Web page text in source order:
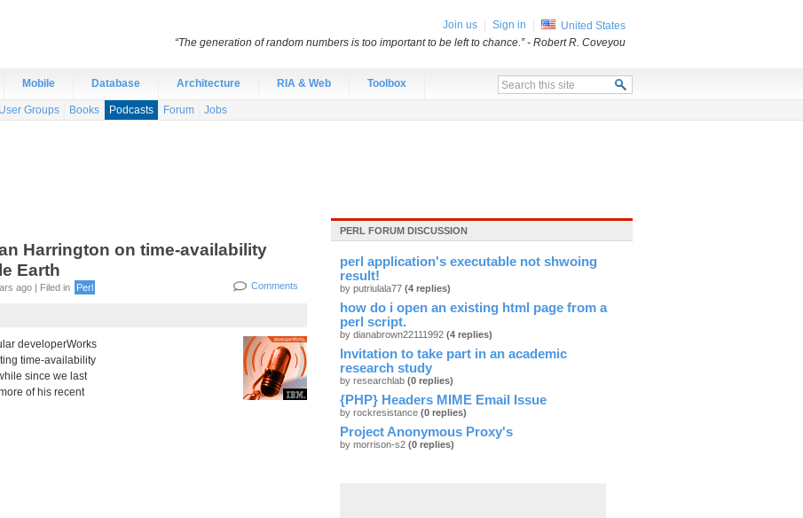
Mobile Database Architecture RIA & Web Toolbox
User Groups Books Podcasts Forum Jobs
Harrington on time-availability
Earth
ago | Filed in Comments
Perl
developerWorks
time-availability
since we last
of his recent
PERL FORUM DISCUSSION
perl application's executable not shwoing
result!
by putriulala77 (4 replies)
how do i open an existing html page from a
perl script.
by dianabrown22111992 (4 replies)
Invitation to take part in an academic
research study
by researchlab (0 replies)
{PHP} Headers MIME Email Issue
by rockresistance (0 replies)
Project Anonymous Proxy's
by morrison-s2 (0 replies)
Join us Sign in
United States
“The generation of random numbers is too important to be left to chance.”- Robert R. Coveyou